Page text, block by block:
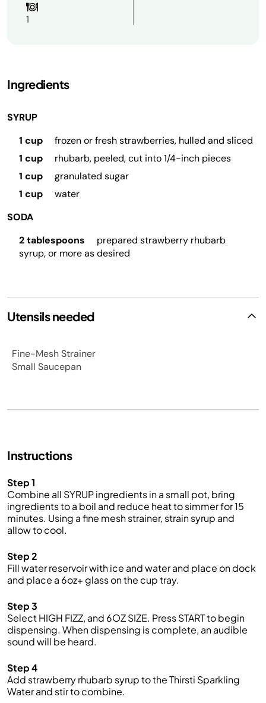
1
Ingredients
SYRUP
1 cup
frozen or fresh strawberries, hulled and sliced
1 cup
rhubarb, peeled, cut into 1/4-inch pieces
1 cup
granulated sugar
1 cup
water
SODA
2 tablespoons
prepared strawberry rhubarb
syrup, or more as desired
Utensils needed
Fine-Mesh Strainer
Small Saucepan
Instructions
Step 1
Combine all SYRUP ingredientsin a small pot, bring
ingredients to a boil and reduce heat to simmer for 15
minutes. Using a fine mesh strainer, strain syrup and
allow to cool.
Step 2
Fill water reservoir with ice and waterand place ondock
and place a 6oz+glass on the cup tray.
Step 3
SelectHIGH FIZZ, and 6OZSIZE. Press START to begin
dispensing. When dispensing is complete, an audible
sound will be heard.
Step 4
Add strawberry rhubarb syrup to theThirsti Sparkling
Waterand stir to combine.